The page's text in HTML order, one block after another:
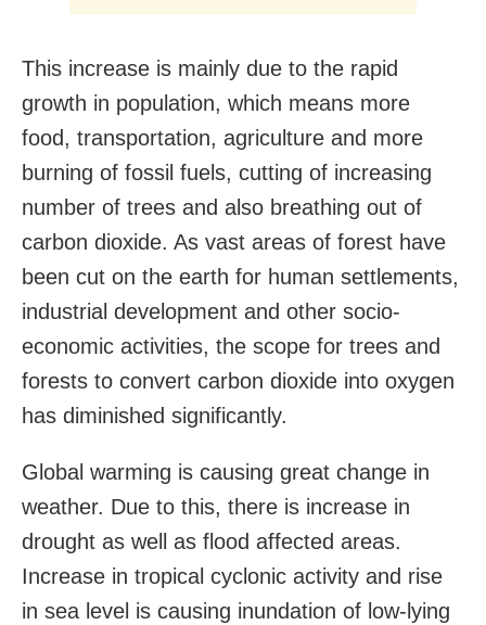
This increase is mainly due to the rapid
growth in population, which means more
food, transportation, agriculture and more
burning of fossil fuels, cutting of increasing
number of trees and also breathing out of
carbon dioxide. As vast areas of forest have
been cut on the earth for human settlements,
industrial development and other socio-
economic activities, the scope for trees and
forests to convert carbon dioxide into oxygen
has diminished significantly.
Global warming is causing great change in
weather. Due to this, there is increase in
drought as well as flood affected areas.
Increase in tropical cyclonic activity and rise
in sea level is causing inundation of low-lying